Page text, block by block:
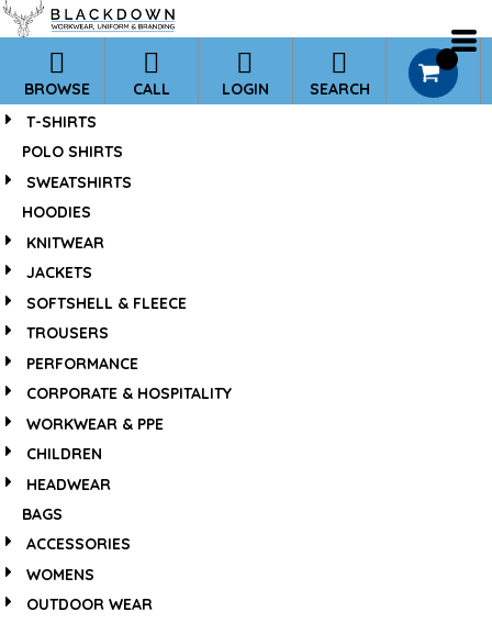
BROWSE CALL LOGIN SEARCH
T-SHIRTS
POLO SHIRTS
SWEATSHIRTS
HOODIES
KNITWEAR
JACKETS
SOFTSHELL & FLEECE
TROUSERS
PERFORMANCE
CORPORATE & HOSPITALITY
WORKWEAR & PPE
CHILDREN
HEADWEAR
BAGS
ACCESSORIES
WOMENS
OUTDOOR WEAR
*